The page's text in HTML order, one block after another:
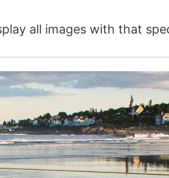
all images with that